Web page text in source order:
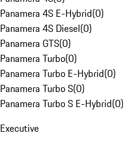
Panamera 4S E-Hybrid(0)
Panamera 4S Diesel(0)
Panamera GTS(0)
Panamera Turbo(0)
Panamera Turbo E-Hybrid(0)
Panamera Turbo S(0)
Panamera Turbo S E-Hybrid(0)
Executive